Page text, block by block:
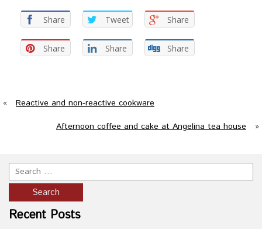
Share Tweet Share
Share Share Share
«
Reactive and non-reactive cookware
Afternoon coffee and cake at Angelina tea house
»
Recent Posts